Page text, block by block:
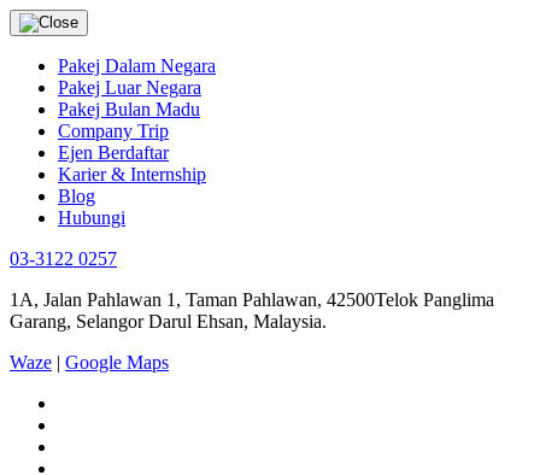
Pakej Dalam Negara
Pakej Luar Negara
Pakej Bulan Madu
Company Trip
Ejen Berdaftar
Karier & Internship
Blog
Hubungi
03-3122 0257
1A, Jalan Pahlawan 1, Taman Pahlawan, 42500Telok Panglima
Garang, Selangor Darul Ehsan, Malaysia.
Waze | Google Maps